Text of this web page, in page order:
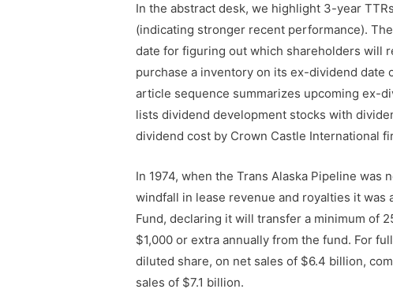
In the abstract desk, we highlight 3-year
(indicating stronger recent performance).
date for figuring out which shareholders will
purchase a inventory on its ex-dividend date
article sequence summarizes upcoming ex-
lists dividend development stocks with
dividend cost by Crown Castle International
In 1974, when the Trans Alaska Pipeline
windfall in lease revenue and royalties it was
Fund, declaring it will transfer a minimum of
$1,000 or extra annually from the fund. For
diluted share, on net sales of $6.4 billion,
sales of $7.1 billion.